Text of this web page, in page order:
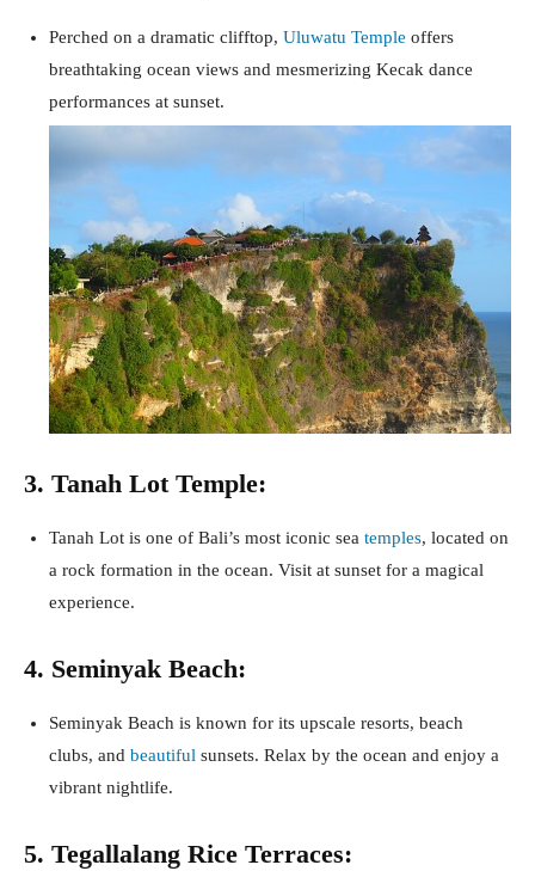
Perched on a dramatic clifftop, Uluwatu Temple offers
breathtaking ocean views and mesmerizing Kecak dance
performances at sunset.
3. Tanah Lot Temple:
Tanah Lot is one of Bali’s most iconic sea temples, located on
a rock formation in the ocean. Visit at sunset for a magical
experience.
4. Seminyak Beach:
Seminyak Beach is known for its upscale resorts, beach
clubs, and beautiful sunsets. Relax by the ocean and enjoy a
vibrant nightlife.
5. Tegallalang Rice Terraces: